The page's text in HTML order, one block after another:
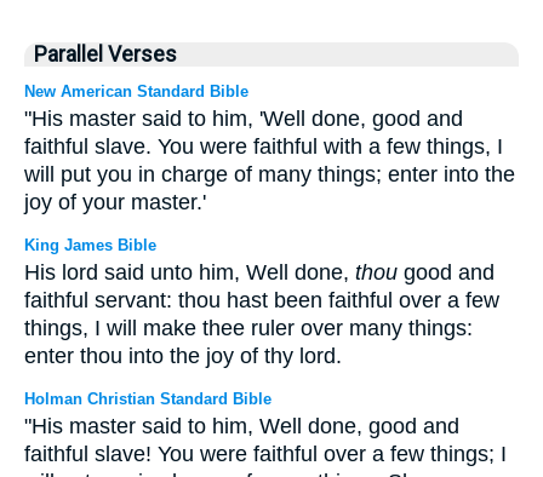
Parallel Verses
New American Standard Bible
"His master said to him, 'Well done, good and
faithful slave. You were faithful with a few things, I
will put you in charge of many things; enter into the
joy of your master.'
King James Bible
His lord said unto him, Well done, thou good and
faithful servant: thou hast been faithful over a few
things, I will make thee ruler over many things:
enter thou into the joy of thy lord.
Holman Christian Standard Bible
"His master said to him, Well done, good and
faithful slave! You were faithful over a few things; I